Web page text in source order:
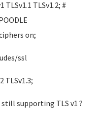
TLSv1.2; #
on;
ssl
TLSv1.3;
supporting TLS v1 ?